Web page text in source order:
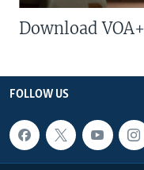
Download VOA+
FOLLOW US